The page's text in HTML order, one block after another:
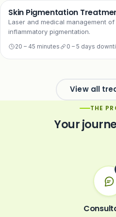
Skin Pigmentation
Laser and medical management
inflammatory pigmentation.
20 – 45 minutes 0 – 5 days
View all
THE
Your